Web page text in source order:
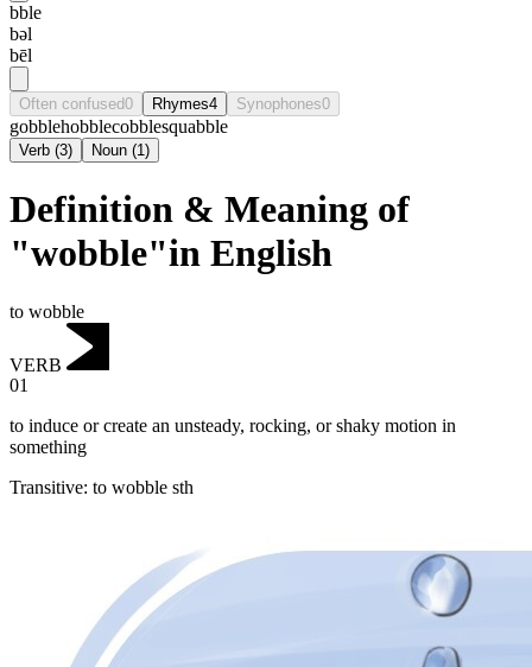
bble
bəl
bēl
Often confused0 Rhymes4 Synophones0
gobblehobblecobblesquabble
Verb (3) Noun (1)
Definition & Meaning of
"wobble"in English
to wobble
VERB
01
to induce or create an unsteady, rocking, or shaky motion in
something
Transitive: to wobble sth